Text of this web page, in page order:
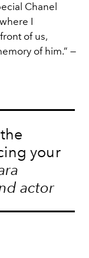
Chanel
I
of us,
of him.” —
your
actor